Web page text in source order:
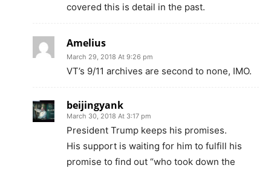
covered this is detail in the past.
Amelius
March 29, 2018 At 9:26 pm
VT’s 9/11 archives are second to none, IMO.
beijingyank
March 30, 2018 At 3:17 pm
President Trump keeps his promises.
His support is waiting for him to fulfill his
promise to find out “who took down the